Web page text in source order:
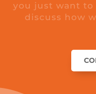
you just want to
discuss how